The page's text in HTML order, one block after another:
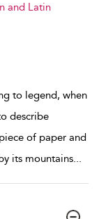
and Latin
to legend, when
describe
of paper and
its mountains...